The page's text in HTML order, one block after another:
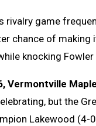
rivalry game
chance of
knocking
Vermontville
but the
Lakewood (4-